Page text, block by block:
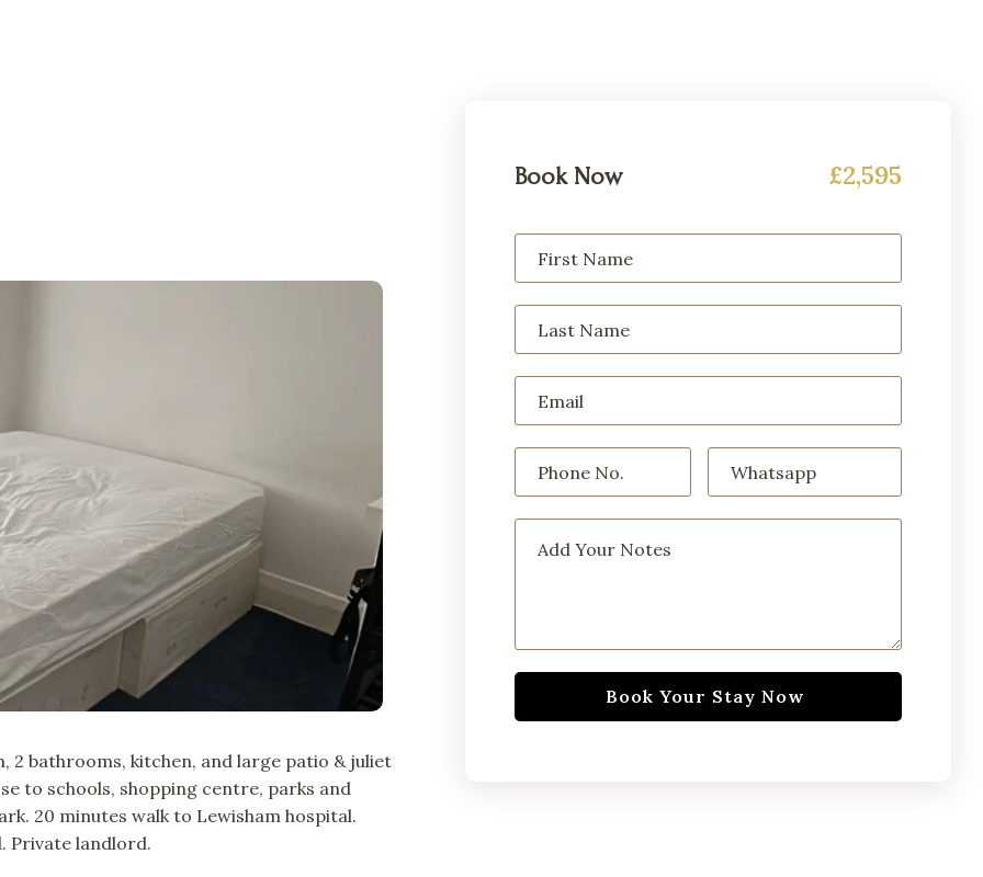
2 bathrooms, kitchen, and large patio & juliet
to schools, shopping centre, parks and
20 minutes walk to Lewisham hospital.
Private landlord.
Book Now £2,595